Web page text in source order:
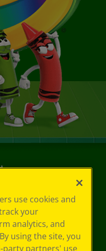
use cookies and
your
analytics, and
using the site, you
party partners' use